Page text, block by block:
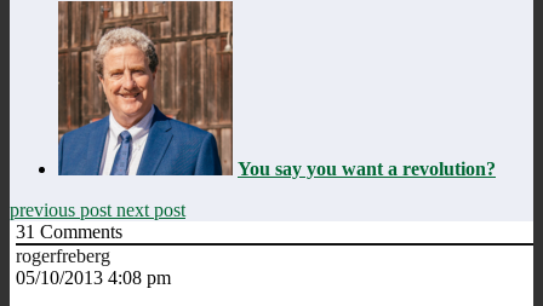
You say you want a revolution?
previous post next post
31 Comments
rogerfreberg
05/10/2013 4:08 pm